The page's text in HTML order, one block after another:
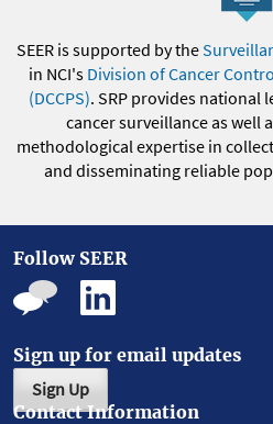
SEER is supported by the
in NCI's Division of Cancer
(DCCPS). SRP provides national
cancer surveillance as well
methodological expertise in
and disseminating reliable
Follow SEER
Sign up for email updates
Sign Up
Contact Information